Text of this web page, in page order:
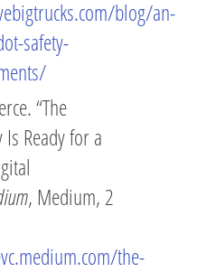
blog/an-
safety-
“The
Ready for a
, Medium, 2
the-